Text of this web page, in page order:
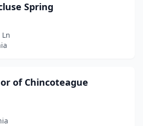
Spring
of Chincoteague